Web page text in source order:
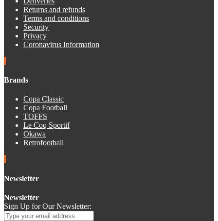
Returns and refunds
Terms and conditions
Security
Privacy
Coronavirus Information
Brands
Copa Classic
Copa Football
TOFFS
Le Coq Sportif
Okawa
Retrofootball
Newsletter
Newsletter
Sign Up for Our Newsletter: